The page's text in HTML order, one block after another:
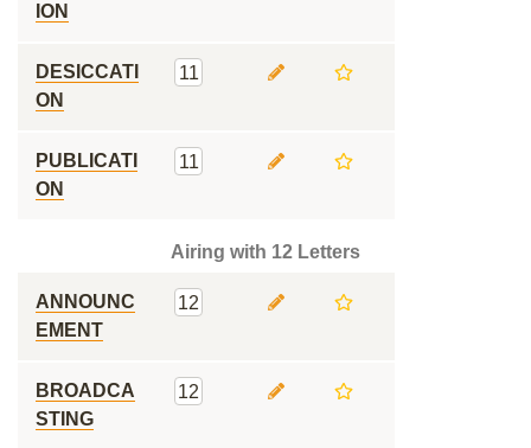
ION
DESICCATI
ON
11
PUBLICATI
ON
11
Airing with 12 Letters
ANNOUNC
EMENT
12
BROADCA
STING
12